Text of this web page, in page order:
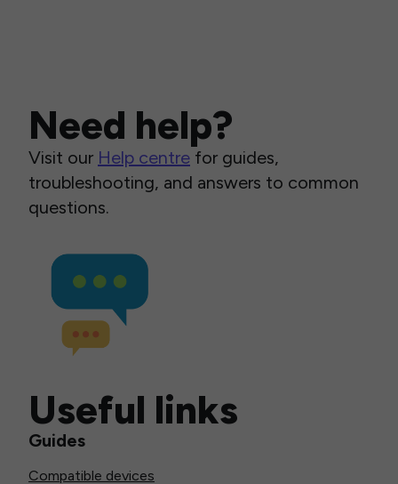
Need help?
Visit our Help centre for guides,
troubleshooting, and answers to common
questions.
Useful links
Guides
Compatible devices